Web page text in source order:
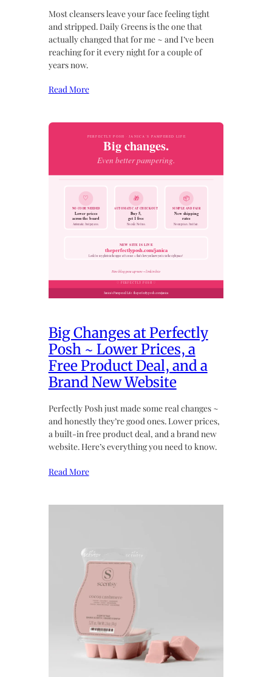
Most cleansers leave your face feeling tight
and stripped. Daily Greens is the one that
actually changed that for me ~ and I’ve been
reaching for it every night for a couple of
years now.
Read More
Big Changes at Perfectly
Posh ~ Lower Prices, a
Free Product Deal, and a
Brand New Website
Perfectly Posh just made some real changes ~
and honestly they’re good ones. Lower prices,
a built-in free product deal, and a brand new
website. Here’s everything you need to know.
Read More